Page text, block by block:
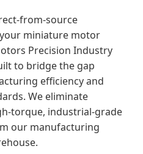
from-source
miniature motor
Precision Industry
to bridge the gap
efficiency and
We eliminate
torque, industrial-grade
our manufacturing